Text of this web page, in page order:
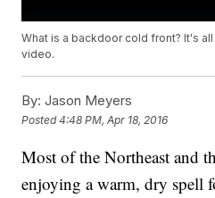
What is a backdoor cold front? It's
video.
By: Jason Meyers
Posted4:48 PM, Apr 18, 2016
Most of the Northeast and
enjoying a warm, dry spell